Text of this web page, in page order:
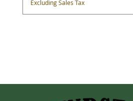
Excluding Sales Tax